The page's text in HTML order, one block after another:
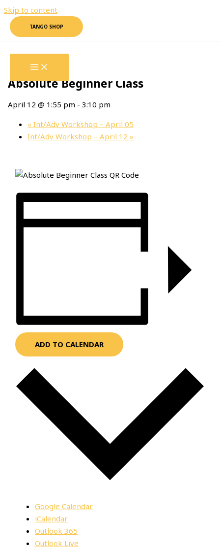
Skip to content
TANGO SHOP
This event has passed.
Absolute Beginner Class
April 12 @ 1:55 pm -3:10 pm
« Int/Adv Workshop – April 05
Int/Adv Workshop – April 12»
ADD TO CALENDAR
Google Calendar
iCalendar
Outlook 365
Outlook Live